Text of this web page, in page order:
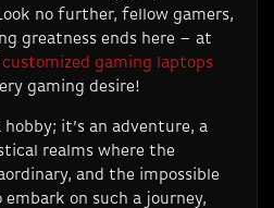
no further, fellow gamers,
greatness ends here – at
customized gaming laptops
gaming desire!
it’s an adventure, a
realms where the
and the impossible
on such a journey,